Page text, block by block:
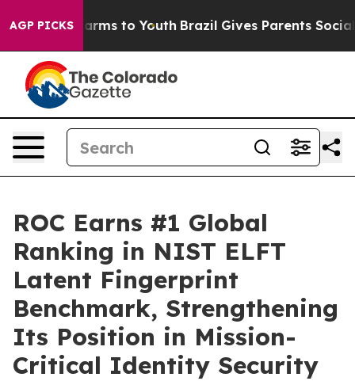
AGP PICKSHarms to Youth Brazil Gives Parents Social
ROC Earns #1 Global
Ranking in NIST ELFT
Latent Fingerprint
Benchmark, Strengthening
Its Position in Mission-
Critical Identity Security